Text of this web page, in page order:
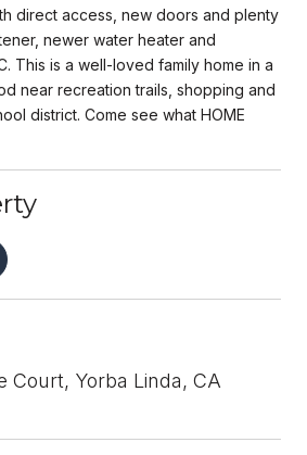
direct access, new doors and plenty
newer water heater and
This is a well-loved family home in a
near recreation trails, shopping and
district. Come see what HOME
Court, Yorba Linda, CA